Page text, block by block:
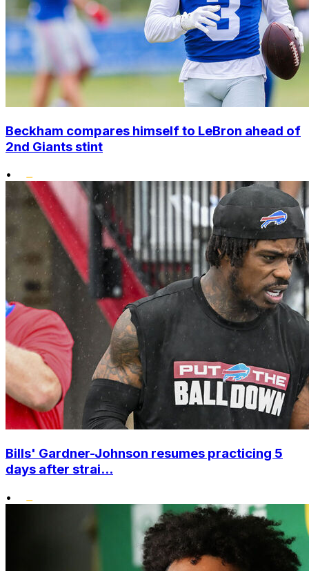
Beckham compares himself to LeBron ahead of
2nd Giants stint
•
Bills' Gardner-Johnson resumes practicing 5
days after strai...
•